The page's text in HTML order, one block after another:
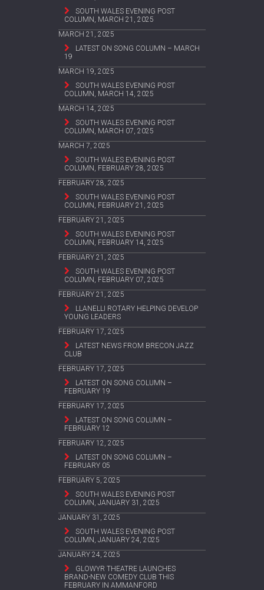
SOUTH WALES EVENING POST
COLUMN, MARCH 21, 2025
MARCH 21, 2025
LATEST ON SONG COLUMN – MARCH
19
MARCH 19, 2025
SOUTH WALES EVENING POST
COLUMN, MARCH 14, 2025
MARCH 14, 2025
SOUTH WALES EVENING POST
COLUMN, MARCH 07, 2025
MARCH 7, 2025
SOUTH WALES EVENING POST
COLUMN, FEBRUARY 28, 2025
FEBRUARY 28, 2025
SOUTH WALES EVENING POST
COLUMN, FEBRUARY 21, 2025
FEBRUARY 21, 2025
SOUTH WALES EVENING POST
COLUMN, FEBRUARY 14, 2025
FEBRUARY 21, 2025
SOUTH WALES EVENING POST
COLUMN, FEBRUARY 07, 2025
FEBRUARY 21, 2025
LLANELLI ROTARY HELPING DEVELOP
YOUNG LEADERS
FEBRUARY 17, 2025
LATEST NEWS FROM BRECON JAZZ
CLUB
FEBRUARY 17, 2025
LATEST ON SONG COLUMN –
FEBRUARY 19
FEBRUARY 17, 2025
LATEST ON SONG COLUMN –
FEBRUARY 12
FEBRUARY 12, 2025
LATEST ON SONG COLUMN –
FEBRUARY 05
FEBRUARY 5, 2025
SOUTH WALES EVENING POST
COLUMN, JANUARY 31, 2025
JANUARY 31, 2025
SOUTH WALES EVENING POST
COLUMN, JANUARY 24, 2025
JANUARY 24, 2025
GLOWYR THEATRE LAUNCHES
BRAND-NEW COMEDY CLUB THIS
FEBRUARY IN AMMANFORD